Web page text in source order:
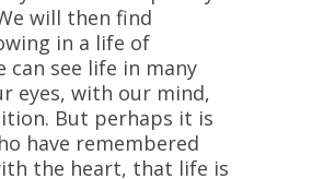
will then find
in a life of
can see life in many
eyes, with our mind,
But perhaps it is
have remembered
the heart, that life is